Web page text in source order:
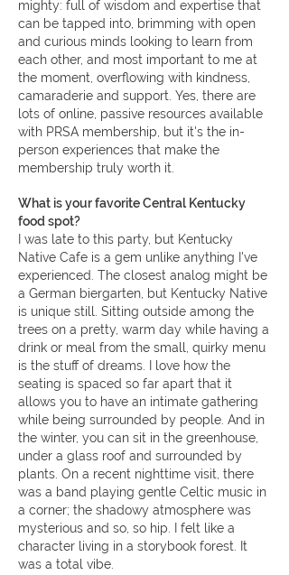
mighty: full of wisdom and expertise that
can be tapped into, brimming with open
and curious minds looking to learn from
each other, and most important to me at
the moment, overflowing with kindness,
camaraderie and support. Yes, there are
lots of online, passive resources available
with PRSA membership, but it's the in-
person experiences that make the
membership truly worth it.
What is your favorite Central Kentucky
food spot?
I was late to this party, but Kentucky
Native Cafe is a gem unlike anything I've
experienced. The closest analog might be
a German biergarten, but Kentucky Native
is unique still. Sitting outside among the
trees on a pretty, warm day while having a
drink or meal from the small, quirky menu
is the stuff of dreams. I love how the
seating is spaced so far apart that it
allows you to have an intimate gathering
while being surrounded by people. And in
the winter, you can sit in the greenhouse,
under a glass roof and surrounded by
plants. On a recent nighttime visit, there
was a band playing gentle Celtic music in
a corner; the shadowy atmosphere was
mysterious and so, so hip. I felt like a
character living in a storybook forest. It
was a total vibe.